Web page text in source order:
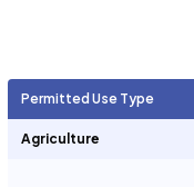
Permitted Use Type
Agriculture